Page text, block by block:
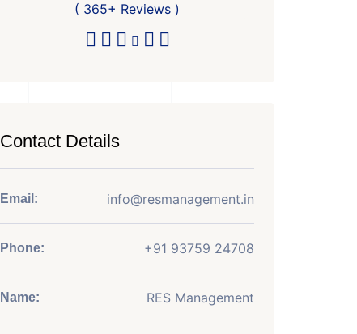
( 365+ Reviews )
Contact Details
Email: info@resmanagement.in
Phone: +91 93759 24708
Name: RES Management